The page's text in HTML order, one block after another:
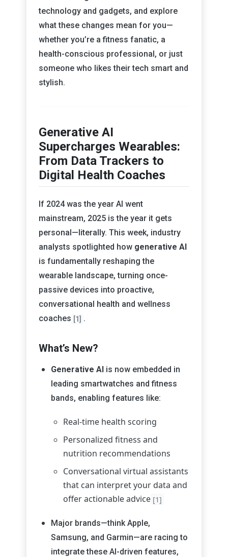
technology and gadgets, and explore
what these changes mean for you—
whether you’re a fitness fanatic, a
health-conscious professional, or just
someone who likes their tech smart and
stylish.
Generative AI
Supercharges Wearables:
From Data Trackers to
Digital Health Coaches
If 2024 was the year AI went
mainstream, 2025 is the year it gets
personal—literally. This week, industry
analysts spotlighted how generative AI
is fundamentally reshaping the
wearable landscape, turning once-
passive devices into proactive,
conversational health and wellness
coaches [1] .
What’s New?
Generative AI is now embedded in
leading smartwatches and fitness
bands, enabling features like:
Real-time health scoring
Personalized fitness and
nutrition recommendations
Conversational virtual assistants
that can interpret your data and
offer actionable advice [1]
Major brands—think Apple,
Samsung, and Garmin—are racing to
integrate these AI-driven features,